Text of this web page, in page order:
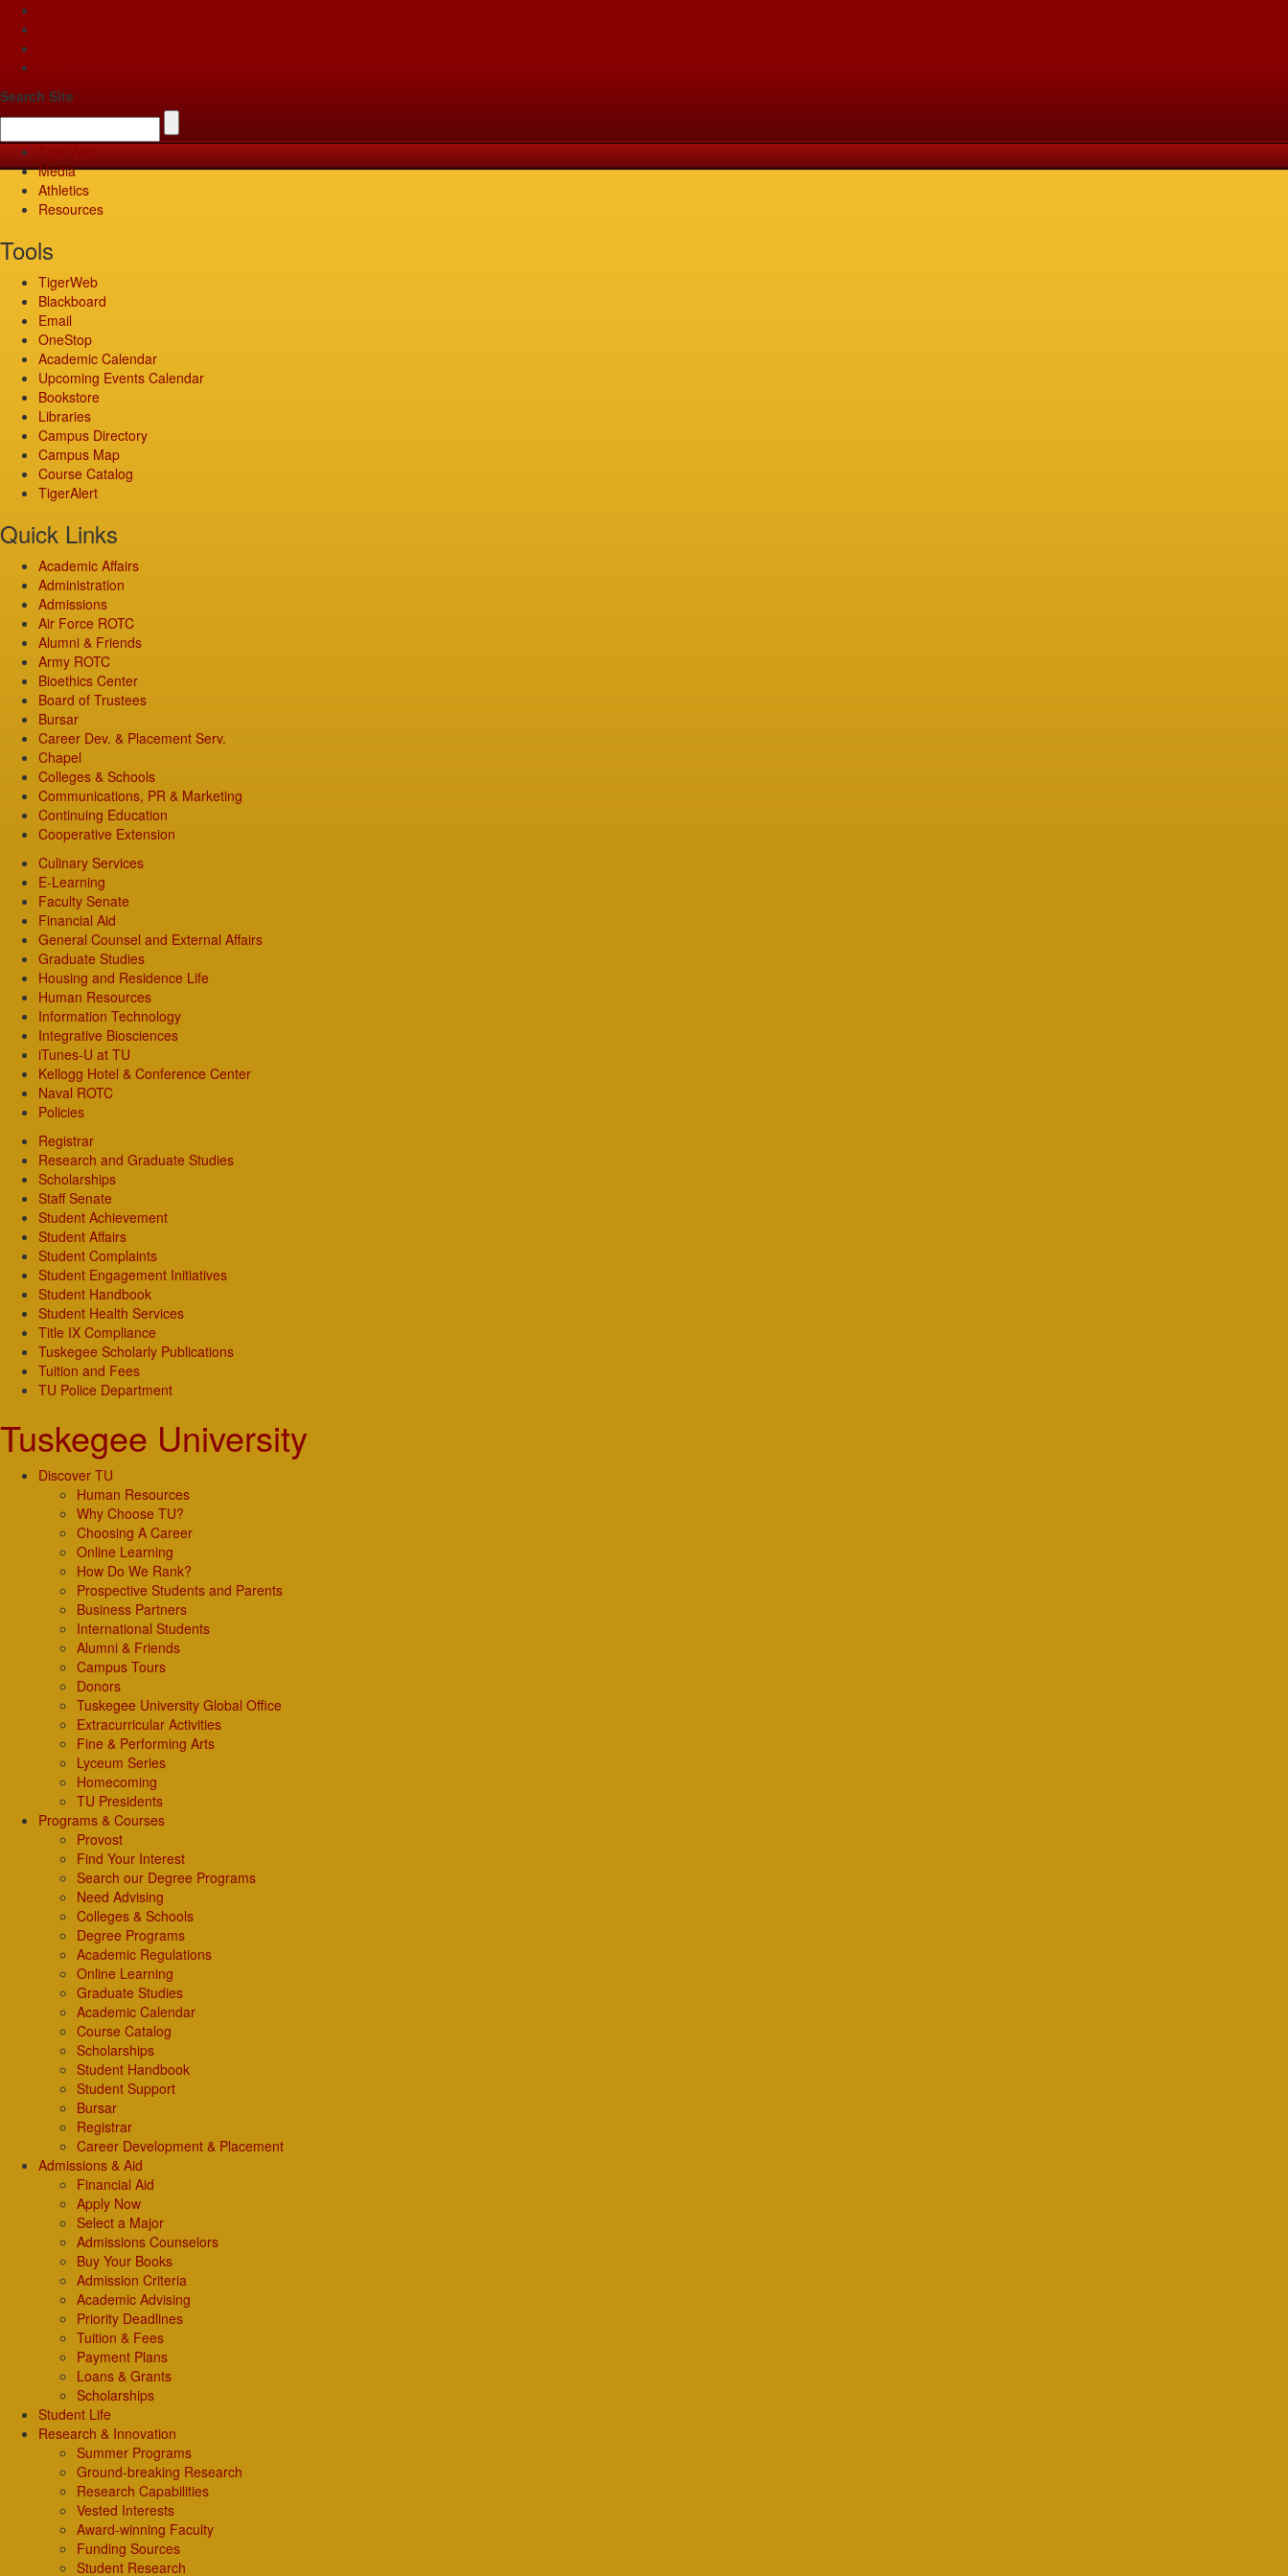
Search Site
Media
Athletics
Resources
Tools
TigerWeb
Blackboard
Email
OneStop
Academic Calendar
Upcoming Events Calendar
Bookstore
Libraries
Campus Directory
Campus Map
Course Catalog
TigerAlert
Quick Links
Academic Affairs
Administration
Admissions
Air Force ROTC
Alumni & Friends
Army ROTC
Bioethics Center
Board of Trustees
Bursar
Career Dev. & Placement Serv.
Chapel
Colleges & Schools
Communications, PR & Marketing
Continuing Education
Cooperative Extension
Culinary Services
E-Learning
Faculty Senate
Financial Aid
General Counsel and External Affairs
Graduate Studies
Housing and Residence Life
Human Resources
Information Technology
Integrative Biosciences
iTunes-U at TU
Kellogg Hotel & Conference Center
Naval ROTC
Policies
Registrar
Research and Graduate Studies
Scholarships
Staff Senate
Student Achievement
Student Affairs
Student Complaints
Student Engagement Initiatives
Student Handbook
Student Health Services
Title IX Compliance
Tuskegee Scholarly Publications
Tuition and Fees
TU Police Department
Tuskegee University
Discover TU
Human Resources
Why Choose TU?
Choosing A Career
Online Learning
How Do We Rank?
Prospective Students and Parents
Business Partners
International Students
Alumni & Friends
Campus Tours
Donors
Tuskegee University Global Office
Extracurricular Activities
Fine & Performing Arts
Lyceum Series
Homecoming
TU Presidents
Programs & Courses
Provost
Find Your Interest
Search our Degree Programs
Need Advising
Colleges & Schools
Degree Programs
Academic Regulations
Online Learning
Graduate Studies
Academic Calendar
Course Catalog
Scholarships
Student Handbook
Student Support
Bursar
Registrar
Career Development & Placement
Admissions & Aid
Financial Aid
Apply Now
Select a Major
Admissions Counselors
Buy Your Books
Admission Criteria
Academic Advising
Priority Deadlines
Tuition & Fees
Payment Plans
Loans & Grants
Scholarships
Student Life
Research & Innovation
Summer Programs
Ground-breaking Research
Research Capabilities
Vested Interests
Award-winning Faculty
Funding Sources
Student Research